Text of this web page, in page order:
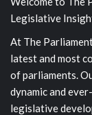
Legislative
At The
latest and most
of parliaments.
dynamic and
legislative